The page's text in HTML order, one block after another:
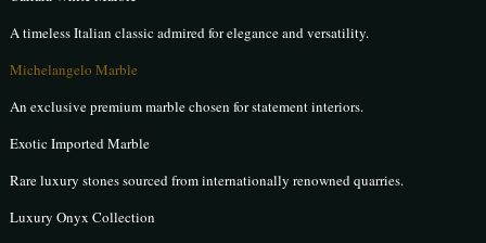
A timeless Italian classic admired for elegance and versatility.
Michelangelo Marble
An exclusive premium marble chosen for statement interiors.
Exotic Imported Marble
Rare luxury stones sourced from internationally renowned quarries.
Luxury Onyx Collection